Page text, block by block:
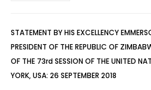
STATEMENT BY HIS EXCELLENCY
PRESIDENT OF THE REPUBLIC OF
OF THE 73rd SESSION OF THE UNITED
YORK, USA: 26 SEPTEMBER 2018